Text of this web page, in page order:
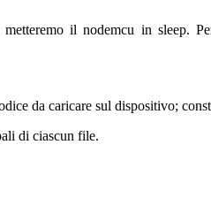
metteremo il nodemcu in sleep.
da caricare sul dispositivo;
di ciascun file.